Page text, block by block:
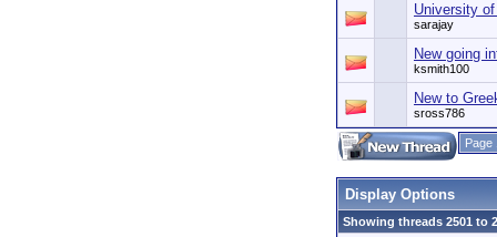
University
sarajay
New going
ksmith100
New to
sross786
Page
Display Options
Showing threads 2501 to